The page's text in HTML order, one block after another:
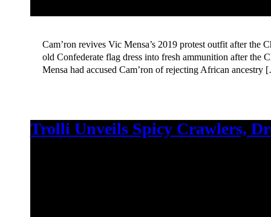
Cam’ron revives Vic Mensa’s 2019 protest outfit after the
old Confederate flag dress into fresh ammunition after
Mensa had accused Cam’ron of rejecting African ancestry
Trolli Unveils Spicy Crawlers,